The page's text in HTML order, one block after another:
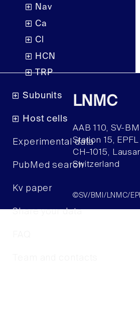
Nav
Ca
Cl
HCN
TRP
Subunits
Host cells
Experimental data
PubMed search
Kv paper
Share your data
LNMC
AAB 110, SV-
Station 15, EPFL
CH–1015,
Switzerland
©SV/BMI/LNMC/